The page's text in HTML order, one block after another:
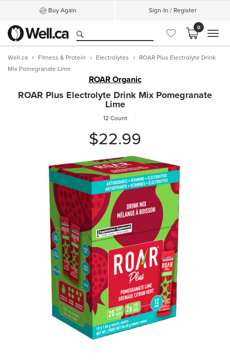
Buy Again Sign-In / Register
0
Well.ca Fitness & Protein Electrolytes
ROAR Plus Electrolyte Drink
Mix Pomegranate Lime
ROAR Organic
ROAR Plus Electrolyte Drink Mix Pomegranate
Lime
12 Count
$22.99